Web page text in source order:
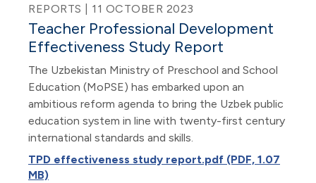
REPORTS | 11 OCTOBER 2023
Teacher Professional Development
Effectiveness Study Report
The Uzbekistan Ministry of Preschool and School
Education (MoPSE) has embarked upon an
ambitious reform agenda to bring the Uzbek public
education system in line with twenty-first century
international standards and skills.
TPD effectiveness study report.pdf (PDF, 1.07
MB)